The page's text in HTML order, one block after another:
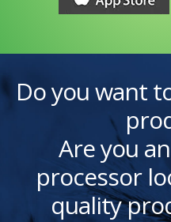
Do you want
Are you
processor
quality